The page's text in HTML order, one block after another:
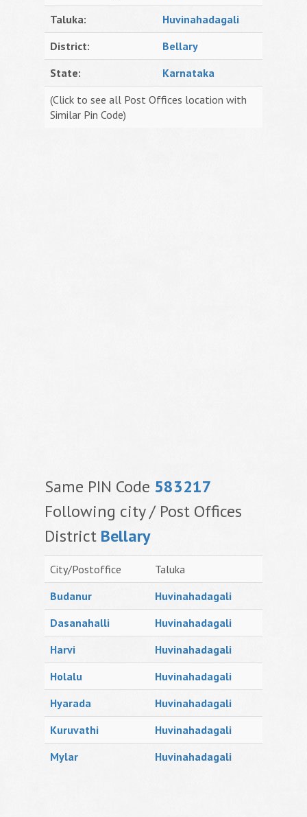
Taluka:
Huvinahadagali
District:
Bellary
State:
Karnataka
(Click to see all Post Offices location with
Similar Pin Code)
Same PIN Code 583217
Following city / Post Offices
District Bellary
City/Postoffice
Taluka
Budanur
Huvinahadagali
Dasanahalli
Huvinahadagali
Harvi
Huvinahadagali
Holalu
Huvinahadagali
Hyarada
Huvinahadagali
Kuruvathi
Huvinahadagali
Mylar
Huvinahadagali